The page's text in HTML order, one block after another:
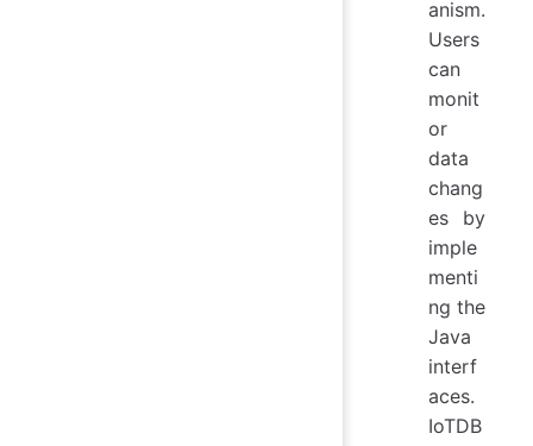
anism.
Users
can
monit
or
data
chang
es by
imple
menti
ng the
Java
interf
aces.
IoTDB